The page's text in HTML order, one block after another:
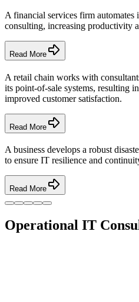
A financial services firm automates
consulting, increasing productivity
Read More
A retail chain works with
its point-of-sale systems, resulting
improved customer satisfaction.
Read More
A business develops a robust
to ensure IT resilience and
Read More
Operational IT